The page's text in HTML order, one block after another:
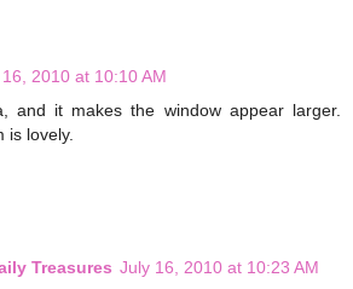
2010 at 10:10 AM
and it makes the window appear larger.
is lovely.
Treasures July 16, 2010 at 10:23 AM